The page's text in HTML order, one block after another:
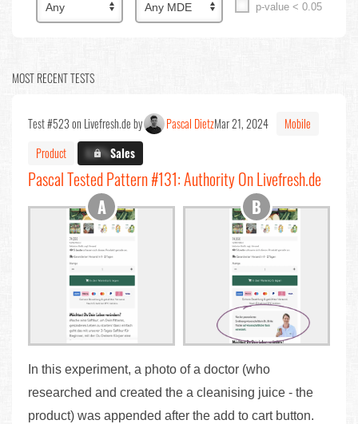
p-value < 0.05
MOST RECENT TESTS
Test #523 on Livefresh.de by Pascal DietzMar 21, 2024
Mobile
Product
X.X%Sales
Pascal Tested Pattern #131: Authority On Livefresh.de
In this experiment, a photo of a doctor (who
researched and created the a cleanising juice - the
product) was appended after the add to cart button.